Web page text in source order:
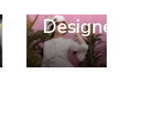
Designer